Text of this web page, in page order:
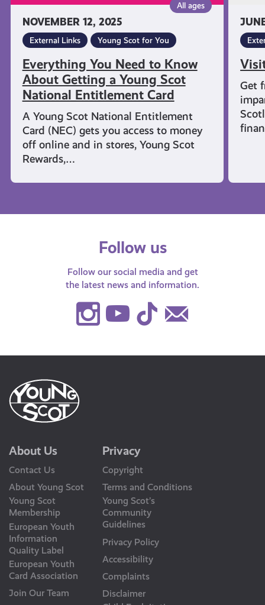
NOVEMBER 12, 2025
All ages
External Links Young Scot for You
Everything You Need to Know
About Getting a Young Scot
National Entitlement Card
A Young Scot National Entitlement
Card (NEC) gets you access to money
off online and in stores, Young Scot
Rewards,…
Entitlement
Card
Get
Follow us
Follow our social media and get
the latest news and information.
Instagram
Youtube
TikTok
About Us
Contact Us
About Young Scot
Young Scot
Membership
European Youth
Information
Quality Label
European Youth
Card Association
Join Our Team
Privacy
Copyright
Terms and Conditions
Young Scot’s
Community
Guidelines
Privacy Policy
Accessibility
Complaints
Disclaimer